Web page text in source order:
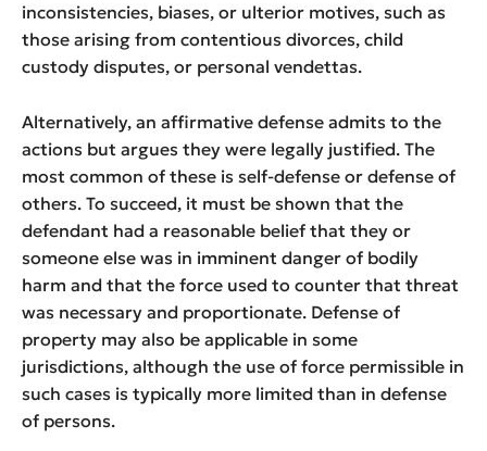
inconsistencies, biases, or ulterior motives, such as
those arising from contentious divorces, child
custody disputes, or personal vendettas.
Alternatively, an affirmative defense admits to the
actions but argues they were legally justified. The
most common of these is self-defense or defense of
others. To succeed, it must be shown that the
defendant had a reasonable belief that they or
someone else was in imminent danger of bodily
harm and that the force used to counter that threat
was necessary and proportionate. Defense of
property may also be applicable in some
jurisdictions, although the use of force permissible in
such cases is typically more limited than in defense
of persons.